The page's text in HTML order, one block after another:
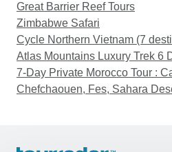
Great Barrier Reef Tours
Zimbabwe Safari
Cycle Northern Vietnam (7
Atlas Mountains Luxury Trek 6
7-Day Private Morocco Tour :
Chefchaouen, Fes, Sahara